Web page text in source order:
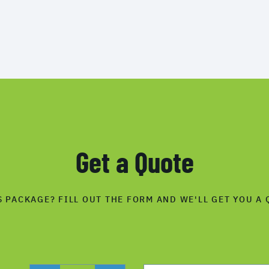
Get a Quote
FILL OUT THE FORM AND WE'LL GET YOU A